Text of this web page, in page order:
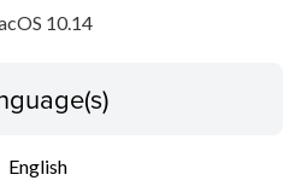
10.14
English